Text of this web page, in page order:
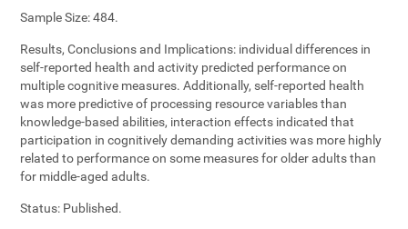
Sample Size:484.
Results, Conclusions and Implications: individual differences in
self-reported health and activity predicted performance on
multiple cognitive measures. Additionally, self-reported health
was more predictive of processing resource variables than
knowledge-based abilities, interaction effects indicated that
participation in cognitively demanding activities was more highly
related to performance on some measures for older adults than
for middle-aged adults.
Status: Published.